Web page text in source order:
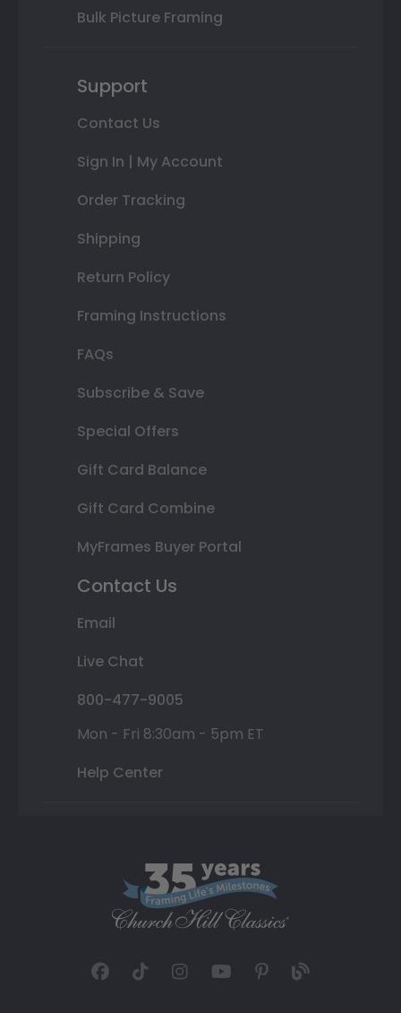
Bulk Picture Framing
Support
Contact Us
Sign In | My Account
Order Tracking
Shipping
Return Policy
Framing Instructions
FAQs
Subscribe & Save
Special Offers
Gift Card Balance
Gift Card Combine
MyFrames Buyer Portal
Contact Us
Email
Live Chat
800-477-9005
Mon - Fri 8:30am - 5pm ET
Help Center